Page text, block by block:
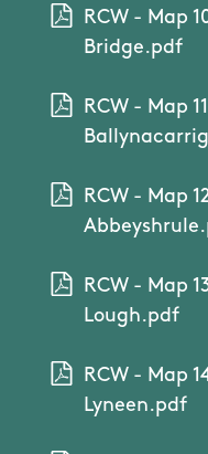
RCW - Map
Bridge.pdf
RCW - Map
RCW - Map
RCW - Map
Lough.pdf
RCW - Map
Lyneen.pdf